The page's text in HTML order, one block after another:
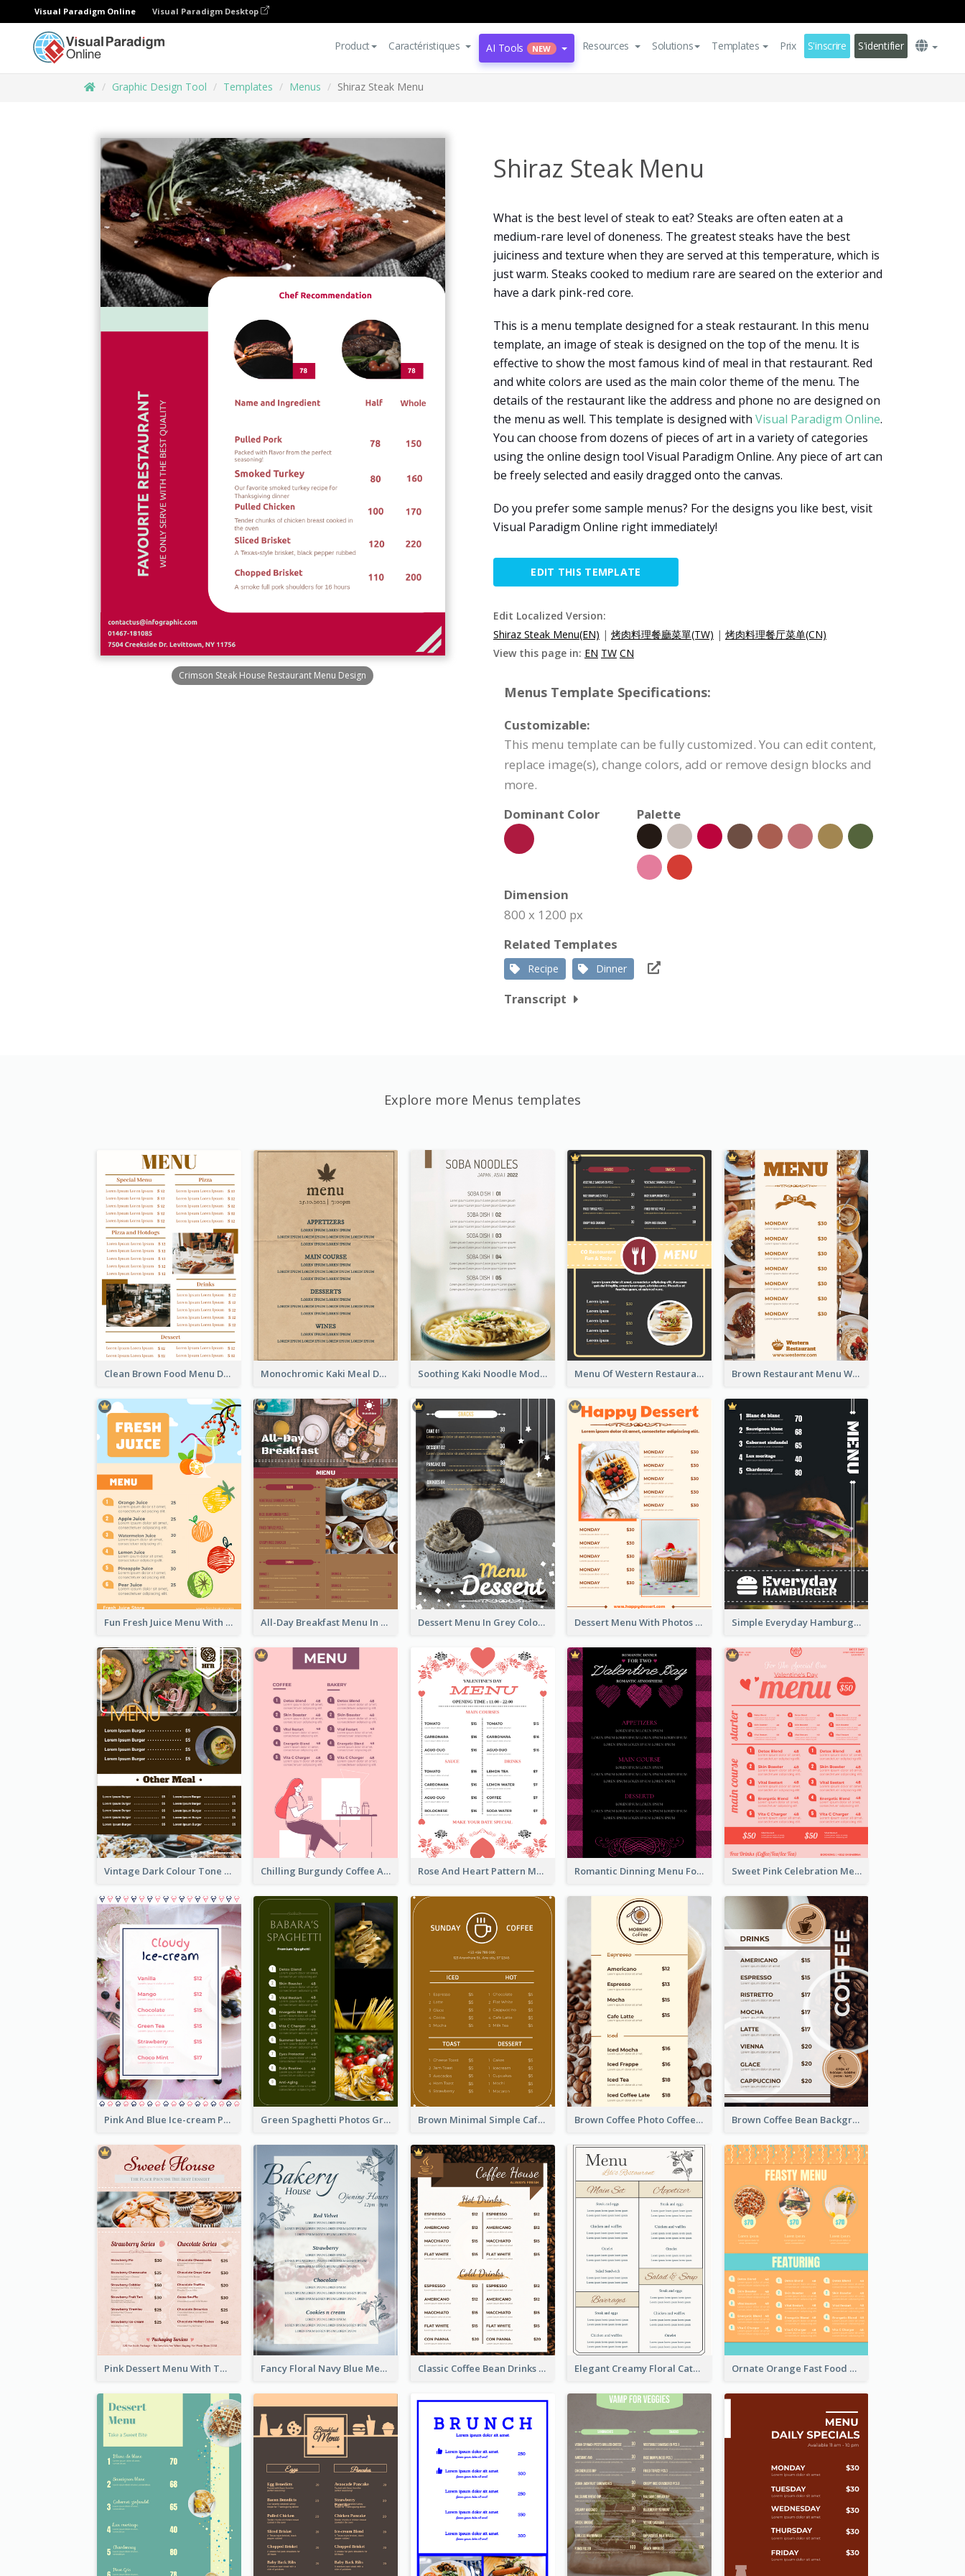
Visual Paradigm Online Visual Paradigm Desktop
Product Caractéristiques AI Tools NEW Resources Solutions Templates Prix S'inscrire S'identifier
Graphic Design Tool Templates Menus Shiraz Steak Menu
Crimson Steak House Restaurant Menu Design
Shiraz Steak Menu
What is the best level of steak to eat? Steaks are often eaten at a
medium-rare level of doneness. The greatest steaks have the best
juiciness and texture when they are served at this temperature, which is
just warm. Steaks cooked to medium rare are seared on the exterior and
have a dark pink-red core.
This is a menu template designed for a steak restaurant. In this menu
template, an image of steak is designed on the top of the menu. It is
effective to show the most famous kind of meal in that restaurant. Red
and white colors are used as the main color theme of the menu. The
details of the restaurant like the address and phone no are designed on
the menu as well. This template is designed with Visual Paradigm Online.
You can choose from dozens of pieces of art in a variety of categories
using the online design tool Visual Paradigm Online. Any piece of art can
be freely selected and easily dragged onto the canvas.
Do you prefer some sample menus? For the designs you like best, visit
Visual Paradigm Online right immediately!
EDIT THIS TEMPLATE
Edit Localized Version:
Shiraz Steak Menu(EN) | 烤肉料理餐廳菜單(TW) | 烤肉料理餐厅菜单(CN)
View this page in: EN TW CN
Menus Template Specifications:
Customizable:
This menu template can be fully customized. You can edit content,
replace image(s), change colors, add or remove design blocks and
more.
Dominant Color
Palette
Dimension
800 x 1200 px
Related Templates
Recipe Dinner
Transcript
Explore more Menus templates
Clean Brown Food Menu Design Inspiration Monochromic Kaki Meal Design Inspiration Soothing Kaki Noodle Modern Menu Design Menu Of Western Restaurant In Simple Layout Brown Restaurant Menu With Clear Information
Fun Fresh Juice Menu With Graphics Of Fruit All-Day Breakfast Menu In Brown And Red Dessert Menu In Grey Colour Tone Dessert Menu With Photos Of Cakes Simple Everyday Hamburger Menu In Black
Vintage Dark Colour Tone Menu Of Western Restaurant Chilling Burgundy Coffee And Bakery Menu Design Rose And Heart Pattern Menu Design Ideas Romantic Dinning Menu For Two Design Templates Sweet Pink Celebration Menu Template Design
Pink And Blue Ice-cream Photo Dessert Menu Green Spaghetti Photos Grand Restaurant Menu Brown Minimal Simple Cafe Menu Brown Coffee Photo Coffee Shop Menu Brown Coffee Bean Background Café Menu
Pink Dessert Menu With Two Column Fancy Floral Navy Blue Menu Design Classic Coffee Bean Drinks Menu Design Ideas Elegant Creamy Floral Catering Menu Design Ornate Orange Fast Food Menu Design Templates